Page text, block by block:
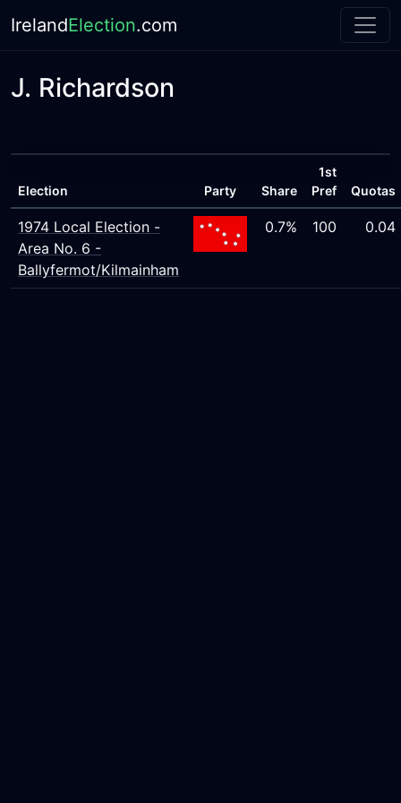
IrelandElection.com
J. Richardson
Election Party Share
1st
Pref
Quotas
1974 Local Election -
Area No. 6 -
Ballyfermot/Kilmainham
0.7% 100 0.04